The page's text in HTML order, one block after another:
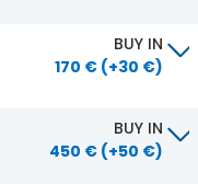
BUY IN
170 € (+30 €)
BUY IN
450 € (+50 €)